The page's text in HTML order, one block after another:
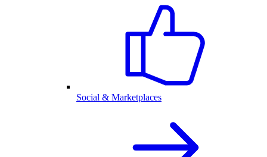
Social & Marketplaces